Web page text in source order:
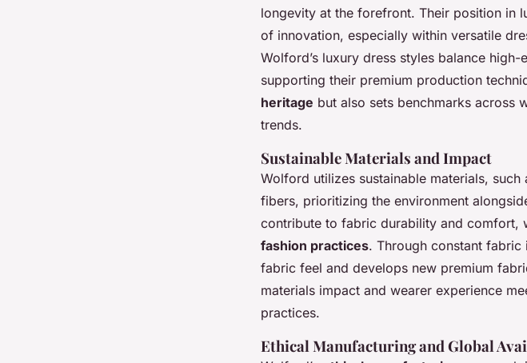
longevity at the forefront. Their position in
of innovation, especially within versatile
Wolford’s luxury dress styles balance
supporting their premium production
heritage but also sets benchmarks across
trends.
Sustainable Materials and Impact
Wolford utilizes sustainable materials,
fibers, prioritizing the environment
contribute to fabric durability and comfort,
fashion practices. Through constant fabric
fabric feel and develops new premium
materials impact and wearer experience
practices.
Ethical Manufacturing and Global